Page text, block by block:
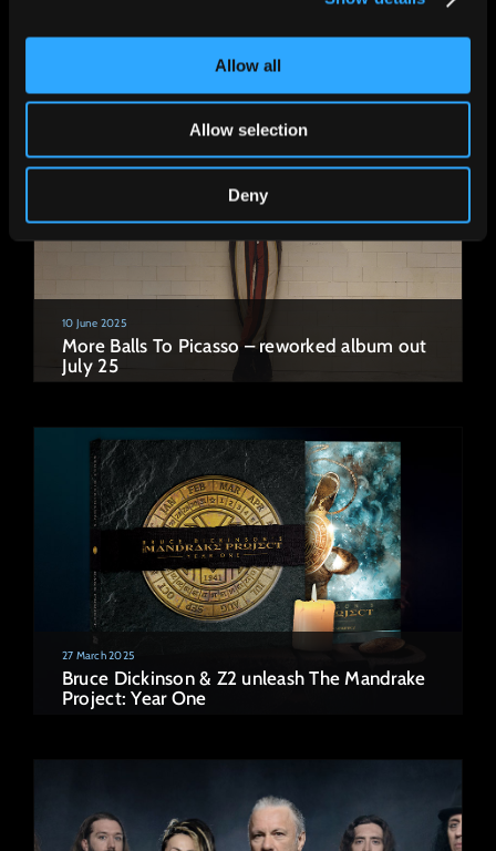
Allow all
Allow selection
Deny
Seahawks!
10 June 2025
More Balls To Picasso – reworked album out
July 25
27 March 2025
Bruce Dickinson & Z2 unleash The Mandrake
Project: Year One